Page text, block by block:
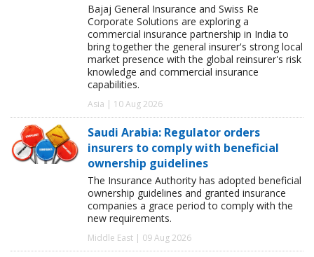
Bajaj General Insurance and Swiss Re
Corporate Solutions are exploring a
commercial insurance partnership in India to
bring together the general insurer's strong local
market presence with the global reinsurer's risk
knowledge and commercial insurance
capabilities.
Asia | 10 Aug 2026
Saudi Arabia: Regulator orders
insurers to comply with beneficial
ownership guidelines
The Insurance Authority has adopted beneficial
ownership guidelines and granted insurance
companies a grace period to comply with the
new requirements.
Middle East | 09 Aug 2026